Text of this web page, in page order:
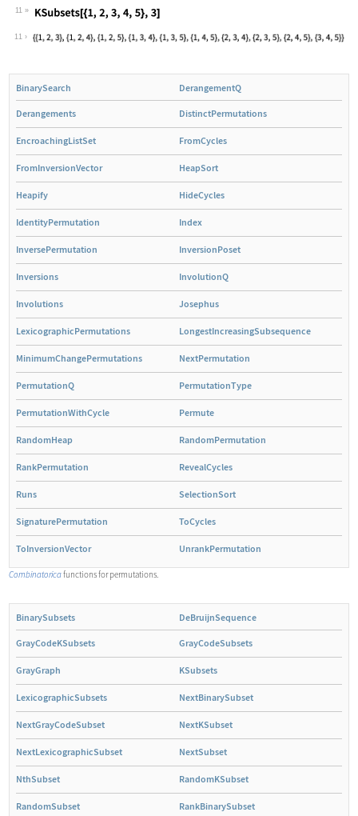
11
Wolfram Language code:KSubsets[{1, 2, 3, 4, 5}, 3]
11
BinarySearch DerangementQ
Derangements DistinctPermutations
EncroachingListSet FromCycles
FromInversionVector HeapSort
Heapify HideCycles
IdentityPermutation Index
InversePermutation InversionPoset
Inversions InvolutionQ
Involutions Josephus
LexicographicPermutations LongestIncreasingSubsequence
MinimumChangePermutations NextPermutation
PermutationQ PermutationType
PermutationWithCycle Permute
RandomHeap RandomPermutation
RankPermutation RevealCycles
Runs SelectionSort
SignaturePermutation ToCycles
ToInversionVector UnrankPermutation
Combinatoricafunctions for permutations.
BinarySubsets DeBruijnSequence
GrayCodeKSubsets GrayCodeSubsets
GrayGraph KSubsets
LexicographicSubsets NextBinarySubset
NextGrayCodeSubset NextKSubset
NextLexicographicSubset NextSubset
NthSubset RandomKSubset
RandomSubset RankBinarySubset